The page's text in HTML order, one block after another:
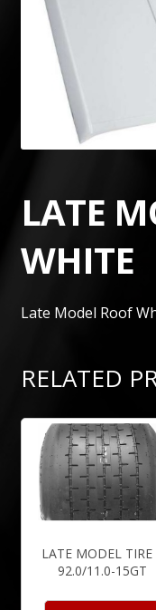
LATE
WHITE
Late Model Roof
RELATED
LATE MODEL TIRE
92.0/11.0-15GT